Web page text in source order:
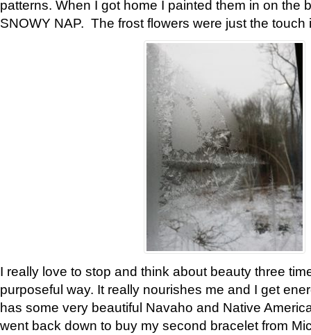
patterns. When I got home I painted them in on the
SNOWY NAP. The frost flowers were just the touch
I really love to stop and think about beauty three
purposeful way. It really nourishes me and I get
has some very beautiful Navaho and Native
went back down to buy my second bracelet from